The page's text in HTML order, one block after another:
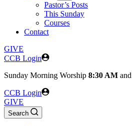
Pastor’s Posts
This Sunday
Courses
Contact
GIVE
CCB Login
Sunday Morning Worship 8:30 AM and
CCB Login
GIVE
Search